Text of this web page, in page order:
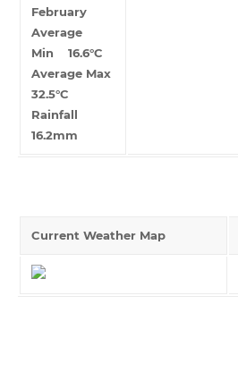
February
Average
Min 16.6°C
Average Max
32.5°C
Rainfall
16.2mm
Current Weather Map